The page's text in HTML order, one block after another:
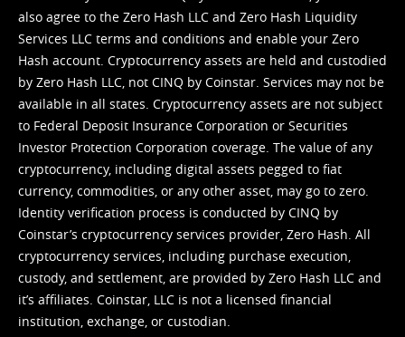
also agree to the Zero Hash LLC and Zero Hash Liquidity
Services LLC terms and conditions and enable your Zero
Hash account. Cryptocurrency assets are held and custodied
by Zero Hash LLC, not CINQ by Coinstar. Services may not be
available in all states. Cryptocurrency assets are not subject
to Federal Deposit Insurance Corporation or Securities
Investor Protection Corporation coverage. The value of any
cryptocurrency, including digital assets pegged to fiat
currency, commodities, or any other asset, may go to zero.
Identity verification process is conducted by CINQ by
Coinstar’s cryptocurrency services provider, Zero Hash. All
cryptocurrency services, including purchase execution,
custody, and settlement, are provided by Zero Hash LLC and
it’s affiliates. Coinstar, LLC is not a licensed financial
institution, exchange, or custodian.